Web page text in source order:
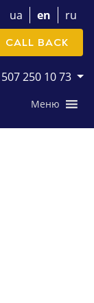
ua en ru
250 10 73
CALL BACK
Меню